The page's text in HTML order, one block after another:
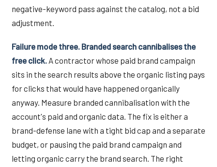
negative-keyword pass against the catalog, not a bid
adjustment.
Failure mode three. Branded search cannibalises the
free click. A contractor whose paid brand campaign
sits in the search results above the organic listing pays
for clicks that would have happened organically
anyway. Measure branded cannibalisation with the
account's paid and organic data. The fix is either a
brand-defense lane with a tight bid cap and a separate
budget, or pausing the paid brand campaign and
letting organic carry the brand search. The right